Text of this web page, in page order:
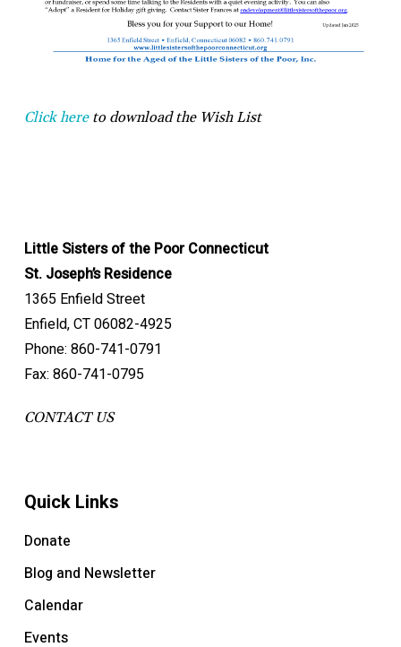
Click hereto download the Wish List
Little Sisters of the Poor Connecticut
St. Joseph’s Residence
1365 Enfield Street
Enfield, CT 06082-4925
Phone: 860-741-0791
Fax: 860-741-0795
CONTACT US
Quick Links
Donate
Blog and Newsletter
Calendar
Events